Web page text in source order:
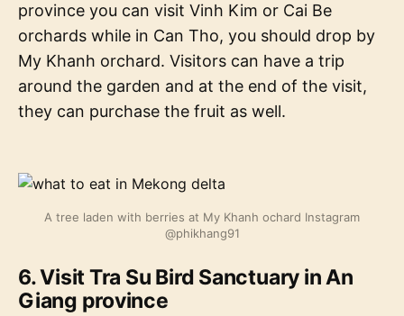
province you can visit Vinh Kim or Cai Be
orchards while in Can Tho, you should drop by
My Khanh orchard. Visitors can have a trip
around the garden and at the end of the visit,
they can purchase the fruit as well.
A tree laden with berries at My Khanh ochard Instagram
@phikhang91
6. Visit Tra Su Bird Sanctuary in An
Giang province